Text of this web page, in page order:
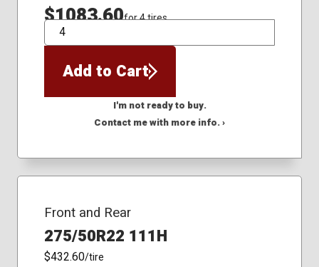
$1083.60for 4 tires
QTY
Add to Cart
I'm not ready to buy.
Contact me with more info. ›
Front and Rear
275/50R22 111H
$432.60/tire